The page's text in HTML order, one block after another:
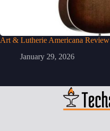
Art & Lutherie Americana Review
January 29, 2026